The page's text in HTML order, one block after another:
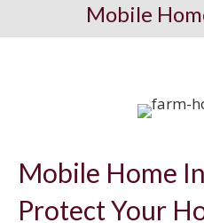
Mobile
Mobile Home
Protect Your